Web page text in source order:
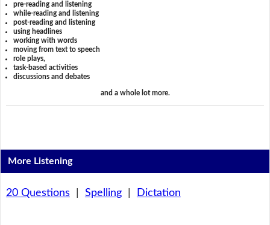
pre-reading and listening
while-reading and listening
post-reading and listening
using headlines
working with words
moving from text to speech
role plays,
task-based activities
discussions and debates
and a whole lot more.
More Listening
20 Questions Spelling| Dictation